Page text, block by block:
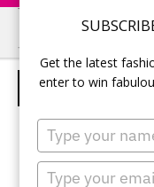
Get the latest
enter to win
Type
your
name
Type
Skip
to
main
Skip
to
primary